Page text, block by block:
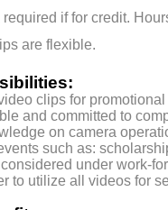
if for credit.
are flexible.
clips for
and committed to
on camera
such as:
under work-
to utilize all videos for